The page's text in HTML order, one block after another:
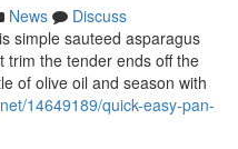
News
Discuss
simple sauteed asparagus
trim the tender ends off the
of olive oil and season with
14649189/quick-easy-pan-